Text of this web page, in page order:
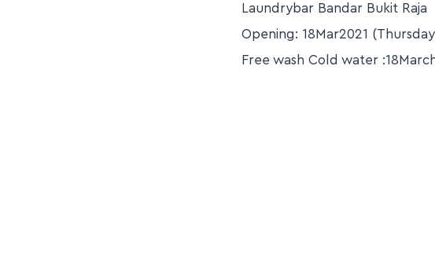
Laundrybar Bandar Bukit Raja
Opening: 18Mar2021
Free wash Cold water